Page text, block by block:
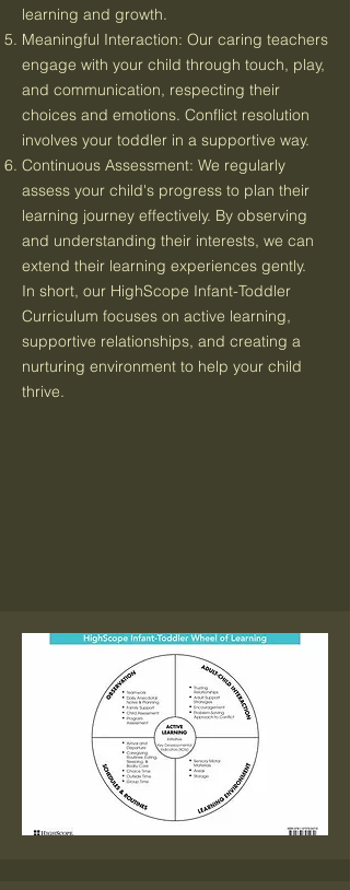
learning and growth.
Meaningful Interaction: Our caring teachers
engage with your child through touch, play,
and communication, respecting their
choices and emotions. Conflict resolution
involves your toddler in a supportive way.
Continuous Assessment: We regularly
assess your child's progress to plan their
learning journey effectively. By observing
and understanding their interests, we can
extend their learning experiences gently.
In short, our HighScope Infant-Toddler
Curriculum focuses on active learning,
supportive relationships, and creating a
nurturing environment to help your child
thrive.